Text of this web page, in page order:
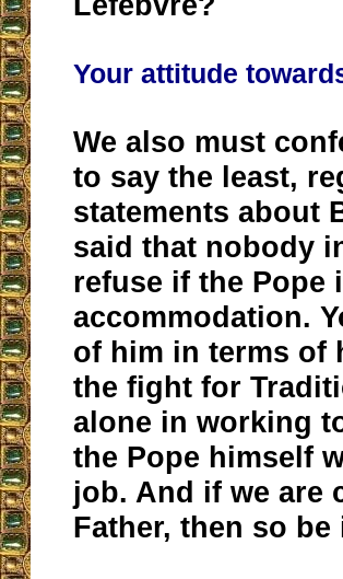
Your attitude
We also must
to say the least,
statements about
said that nobody
refuse if the Pope
accommodation.
of him in terms of
the fight for
alone in working
the Pope himself
job. And if we are
Father, then so be